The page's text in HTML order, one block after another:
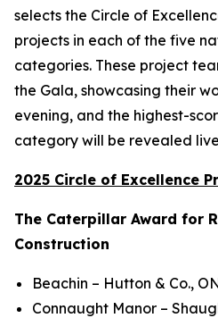
selects the Circle of
projects in each of the five
categories. These project
the Gala, showcasing their
evening, and the highest-
category will be revealed
2025 Circle of Excellence
The Caterpillar Award for
Construction
Beachin – Hutton & Co.,
Connaught Manor –